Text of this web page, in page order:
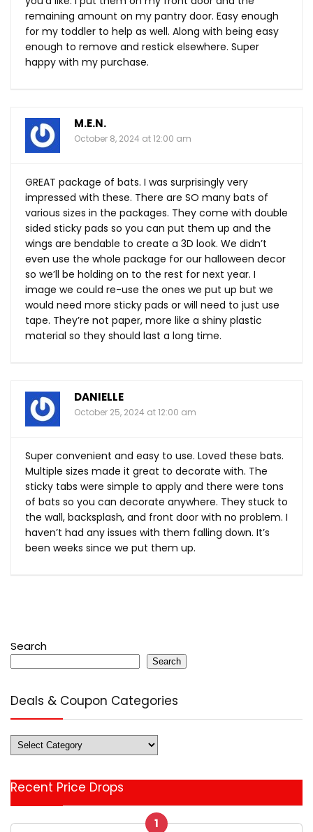
remaining amount on my pantry door. Easy enough
for my toddler to help as well. Along with being easy
enough to remove and restick elsewhere. Super
happy with my purchase.
M.E.N.
October 8, 2024 at 12:00 am
GREAT package of bats. I was surprisingly very
impressed with these. There are SO many bats of
various sizes in the packages. They come with double
sided sticky pads so you can put them up and the
wings are bendable to create a 3D look. We didn’t
even use the whole package for our halloween decor
so we’ll be holding on to the rest for next year. I
image we could re-use the ones we put up but we
would need more sticky pads or will need to just use
tape. They’re not paper, more like a shiny plastic
material so they should last a long time.
DANIELLE
October 25, 2024 at 12:00 am
Super convenient and easy to use. Loved these bats.
Multiple sizes made it great to decorate with. The
sticky tabs were simple to apply and there were tons
of bats so you can decorate anywhere. They stuck to
the wall, backsplash, and front door with no problem. I
haven’t had any issues with them falling down. It’s
been weeks since we put them up.
Search
Search
Deals & Coupon Categories
Deals
&
Categories
Recent Price Drops
1